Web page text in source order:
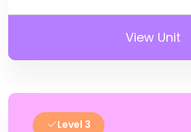
View Unit
Level 3